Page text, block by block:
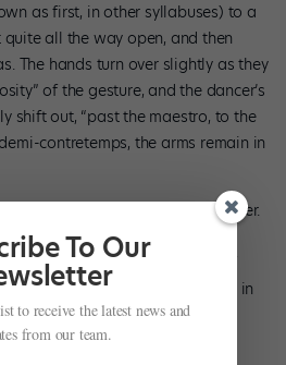
as first, in other syllabuses) to a
all the way open, and then
The hands turn over slightly as they
of the gesture, and the dancer’s
shift out, “past the maestro, to the
contretemps, the arms remain in
tense as they turn over, says Byer.
Craske, to whom Cecchetti
method, as saying to feel as if
giving them a bit of weight in
To Our
to receive the latest news and
from our team.